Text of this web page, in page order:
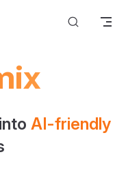
AI-friendly